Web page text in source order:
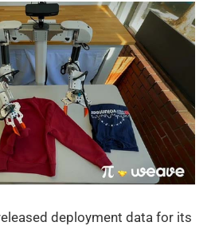
deployment data for its